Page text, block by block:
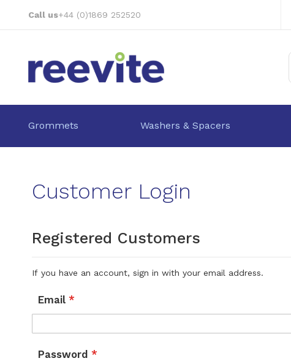
Call us+44 (0)1869 252520
Grommets Washers & Spacers
Customer Login
Registered Customers
If you have an account, sign in with your email address.
Email
Password